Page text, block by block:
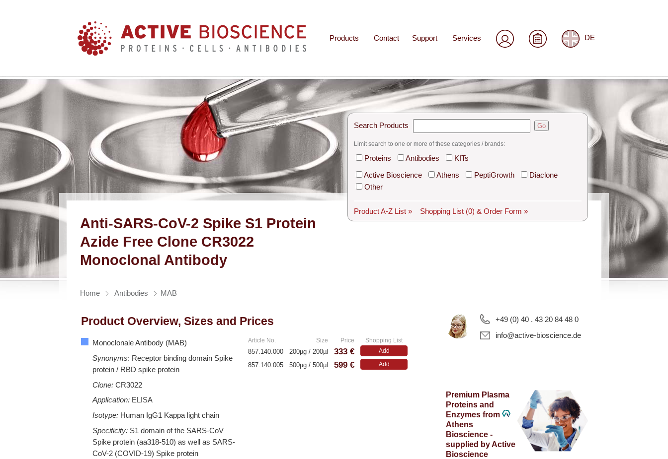
Products Contact Support Services DE
Anti-SARS-CoV-2 Spike S1 Protein
Azide Free Clone CR3022
Monoclonal Antibody
Search Products Go
Limit search to one or more of these categories / brands:
Proteins Antibodies
KITs
Active Bioscience
Athens PeptiGrowth
Diaclone
Other
Product A-Z List » Shopping List (0) & Order Form »
Home Antibodies MAB
+49 (0) 40 . 43 20 84 48 0
info@active-bioscience.de
Premium Plasma
Proteins and
Enzymes from
Athens
Bioscience -
supplied by Active
Bioscience
Product Overview, Sizes and Prices
Monoclonale Antibody (MAB)
Synonyms: Receptor binding domain Spike
protein / RBD spike protein
Clone: CR3022
Application: ELISA
Isotype: Human IgG1 Kappa light chain
Specificity: S1 domain of the SARS-CoV
Spike protein (aa318-510) as well as SARS-
CoV-2 (COVID-19) Spike protein
Article No. Size Price Shopping List
857.140.000 200µg / 200µl 333 € Add
857.140.005 500µg / 500µl 599 € Add